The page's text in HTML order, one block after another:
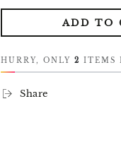
ADD TO
HURRY, ONLY 2 ITEMS
Share